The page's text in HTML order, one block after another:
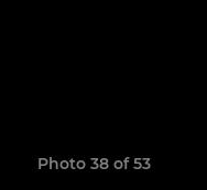
Photo 38 of 53